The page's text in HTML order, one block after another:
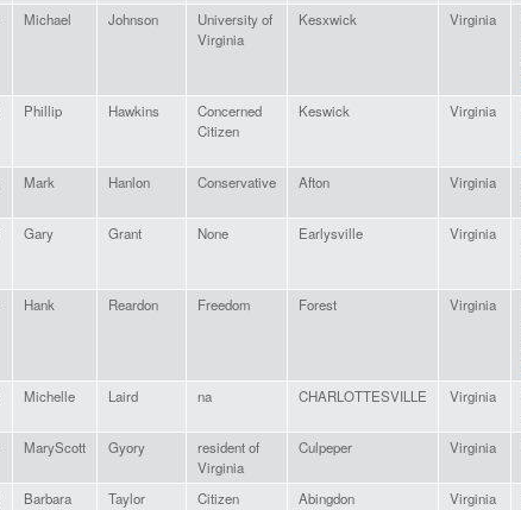
Michael Johnson
University of
Virginia
Kesxwick Virginia
Phillip Hawkins
Concerned
Citizen
Keswick Virginia
Mark Hanlon Conservative Afton Virginia
Gary Grant None Earlysville Virginia
Hank Reardon Freedom Forest Virginia
Michelle Laird na CHARLOTTESVILLE Virginia
MaryScott Gyory
resident of
Virginia
Culpeper Virginia
Barbara Taylor Citizen Abingdon Virginia